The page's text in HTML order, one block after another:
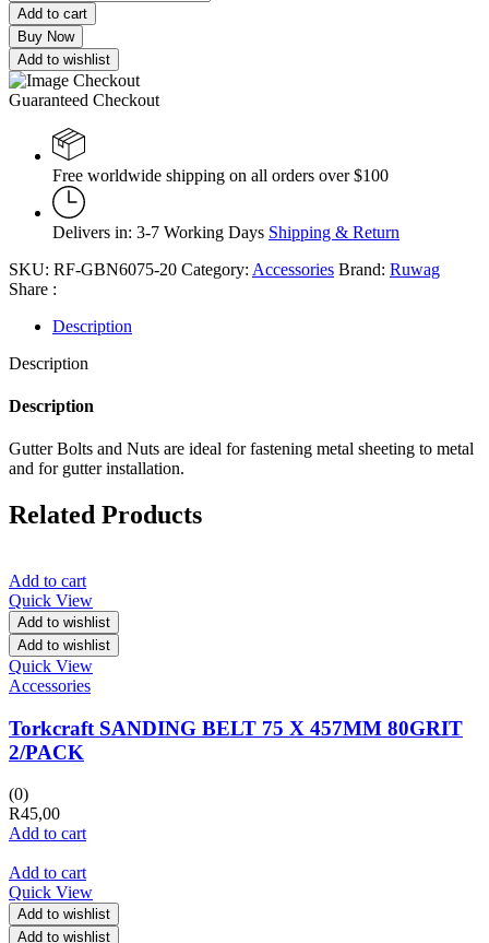
Add to cart
Buy Now
Add to wishlist
Guaranteed Checkout
Free worldwide shipping on all orders over $100
Delivers in: 3-7 Working Days Shipping & Return
SKU: RF-GBN6075-20 Category: Accessories Brand: Ruwag
Share :
Description
Description
Description
Gutter Bolts and Nuts are ideal for fastening metal sheeting to metal
and for gutter installation.
Related Products
Add to cart
Quick View
Add to wishlist
Add to wishlist
Quick View
Accessories
Torkcraft SANDING BELT 75 X 457MM 80GRIT
2/PACK
(0)
R45,00
Add to cart
Add to cart
Quick View
Add to wishlist
Add to wishlist